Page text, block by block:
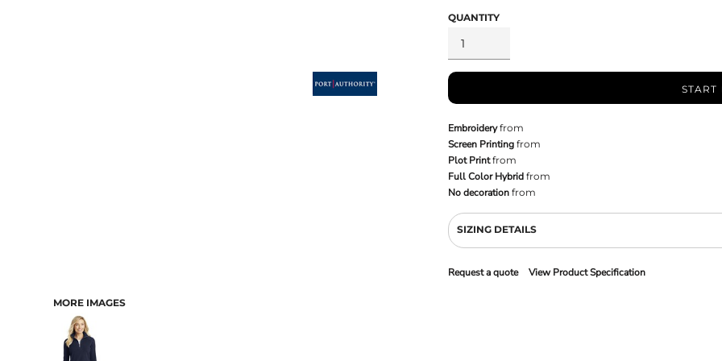
QUANTITY
START
Embroideryfrom
Screen Printing from
Plot Printfrom
Full Color Hybrid from
No decoration from
SIZING DETAILS
Request a quote View Product Specification
MORE IMAGES